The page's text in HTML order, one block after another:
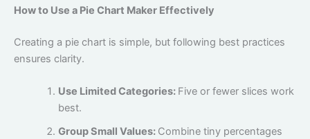
How to Use a Pie Chart Maker Effectively
Creating a pie chart is simple, but following best practices
ensures clarity.
Use Limited Categories: Five or fewer slices work
best.
Group Small Values: Combine tiny percentages